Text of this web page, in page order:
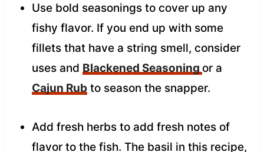
Use bold seasonings to cover up any
fishy flavor. If you end up with some
fillets that have a string smell, consider
uses and Blackened Seasoning or a
Cajun Rubto season the snapper.
Add fresh herbs to add fresh notes of
flavor to the fish. The basil in this recipe,